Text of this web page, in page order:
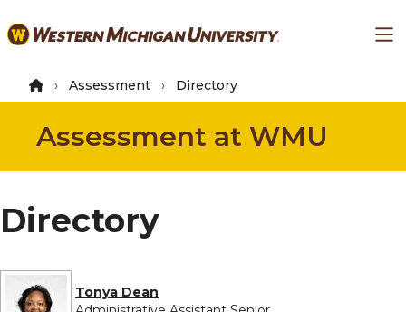
to
content
Assessment Directory
Assessment at WMU
Directory
Tonya Dean